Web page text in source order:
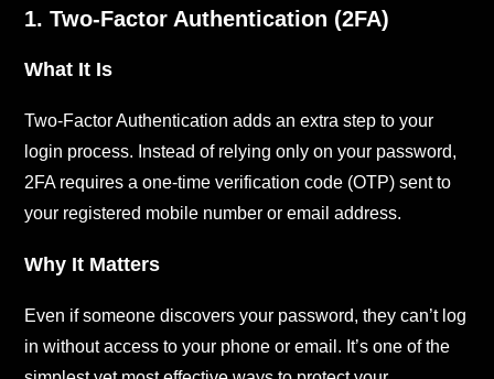
1. Two-Factor Authentication (2FA)
What It Is
Two-Factor Authentication adds an extra step to your
login process. Instead of relying only on your password,
2FA requires a one-time verification code (OTP) sent to
your registered mobile number or email address.
Why It Matters
Even if someone discovers your password, they can’t log
in without access to your phone or email. It’s one of the